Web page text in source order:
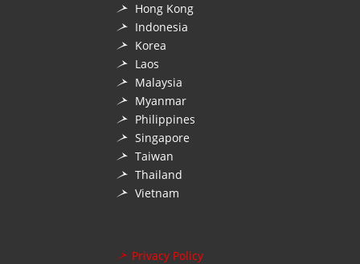
Hong Kong
Indonesia
Korea
Laos
Malaysia
Myanmar
Philippines
Singapore
Taiwan
Thailand
Vietnam
Privacy Policy